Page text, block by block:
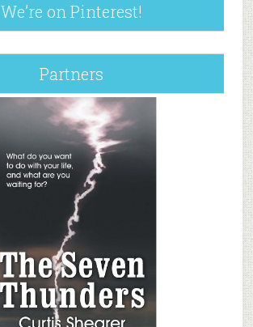
We’re on Pinterest!
Partners